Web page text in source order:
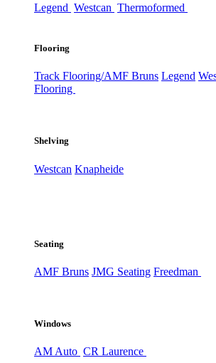
Legend Westcan Thermoformed
Flooring
Track Flooring/AMF Bruns Legend
Flooring
Shelving
Westcan Knapheide
Seating
AMF Bruns JMG Seating Freedman
Windows
AM Auto CR Laurence